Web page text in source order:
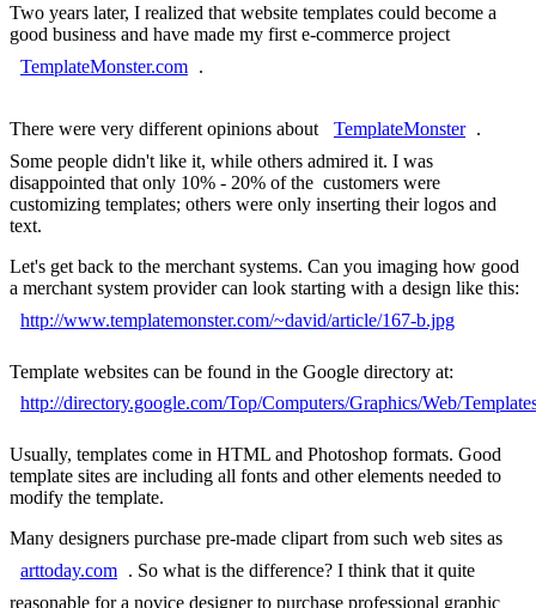
Two years later, I realized that website templates could become a
good business and have made my first e-commerce project
TemplateMonster.com .
There were very different opinions about TemplateMonster .
Some people didn't like it, while others admired it. I was
disappointed that only 10% - 20% of the customers were
customizing templates; others were only inserting their logos and
text.
Let's get back to the merchant systems. Can you imaging how good
a merchant system provider can look starting with a design like this:
http://www.templatemonster.com/~david/article/167-b.jpg
Template websites can be found in the Google directory at:
http://directory.google.com/Top/Computers/Graphics/Web/
Usually, templates come in HTML and Photoshop formats. Good
template sites are including all fonts and other elements needed to
modify the template.
Many designers purchase pre-made clipart from such web sites as
arttoday.com . So what is the difference? I think that it quite
reasonable for a novice designer to purchase professional graphic